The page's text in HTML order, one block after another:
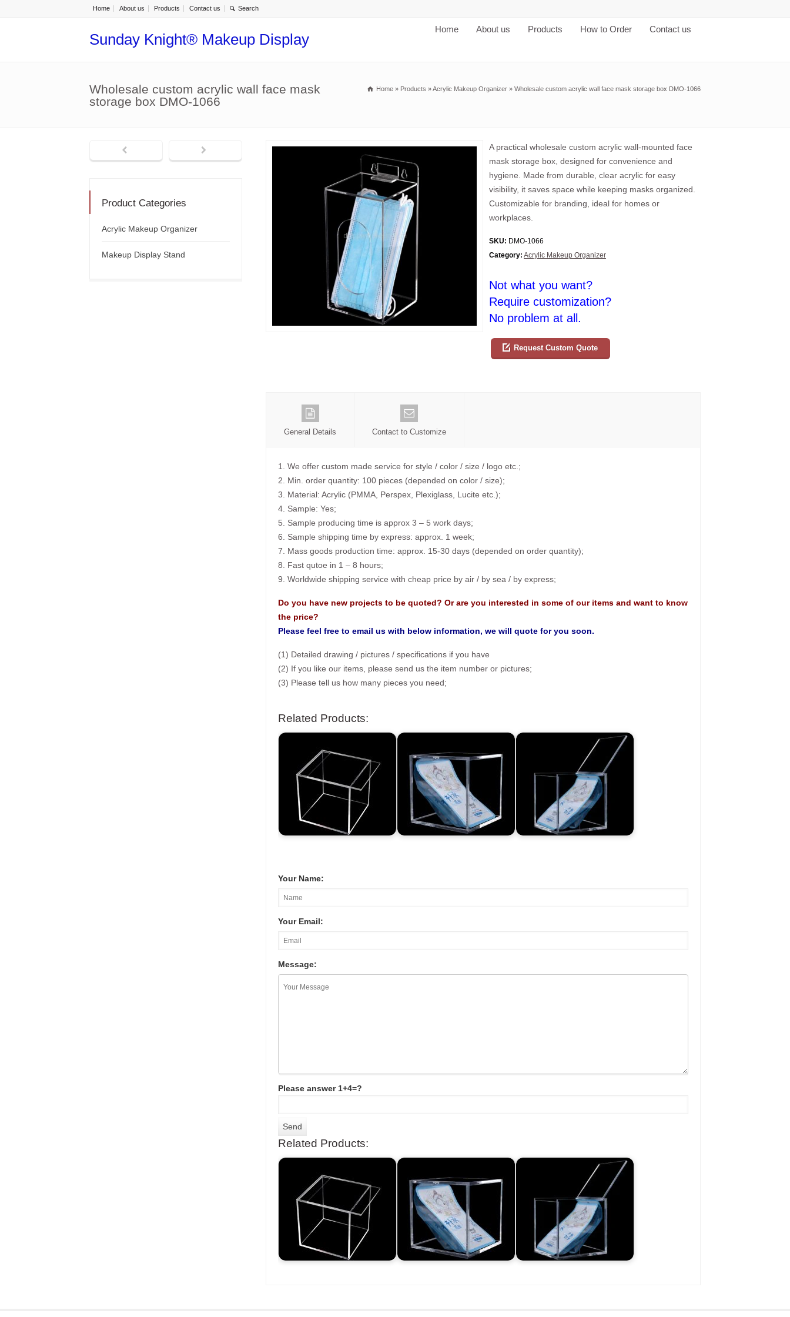
Home About us Products Contact us
Sunday Knight® Makeup Display
Home About us Products How to Order Contact us
Wholesale custom acrylic wall face mask
storage box DMO-1066
Home » Products »Acrylic Makeup Organizer » Wholesale custom acrylic wall face mask storage box DMO-1066
A practical wholesale custom acrylic wall-mounted face
mask storage box, designed for convenience and
hygiene. Made from durable, clear acrylic for easy
visibility, it saves space while keeping masks organized.
Customizable for branding, ideal for homes or
workplaces.
SKU: DMO-1066
Category: Acrylic Makeup Organizer
Not what you want?
Require customization?
No problem at all.
Request Custom Quote
General Details Contact to Customize
1. We offer custom made service for style / color / size / logo etc.;
2. Min. order quantity: 100 pieces (depended on color / size);
3. Material: Acrylic (PMMA, Perspex, Plexiglass, Lucite etc.);
4. Sample: Yes;
5. Sample producing time is approx 3 – 5 work days;
6. Sample shipping time by express: approx. 1 week;
7. Mass goods production time: approx. 15-30 days (depended on order quantity);
8. Fast qutoe in 1 – 8 hours;
9. Worldwide shipping service with cheap price by air / by sea / by express;
Do you have new projects to be quoted? Or are you interested in some of our items and want to know
the price?
Please feel free to email us with below information, we will quote for you soon.
(1) Detailed drawing / pictures / specifications if you have
(2) If you like our items, please send us the item number or pictures;
(3) Please tell us how many pieces you need;
Related Products:
Your Name:
Your Email:
Message:
Please answer 1+4=?
Related Products:
Product Categories
Acrylic Makeup Organizer
Makeup Display Stand